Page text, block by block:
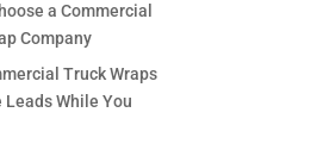
a Commercial
Company
Truck Wraps
Leads While You